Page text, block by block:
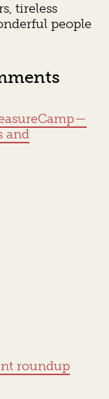
tireless
people
—
and
roundup